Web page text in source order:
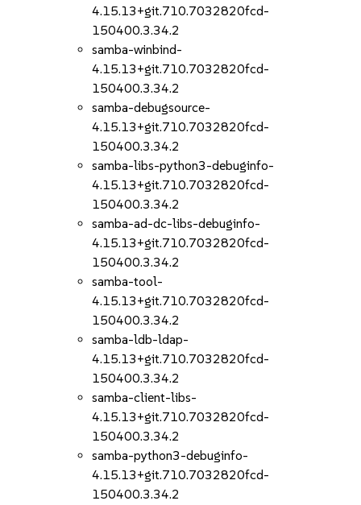
4.15.13+git.710.7032820fcd-
150400.3.34.2
samba-winbind-
4.15.13+git.710.7032820fcd-
150400.3.34.2
samba-debugsource-
4.15.13+git.710.7032820fcd-
150400.3.34.2
samba-libs-python3-debuginfo-
4.15.13+git.710.7032820fcd-
150400.3.34.2
samba-ad-dc-libs-debuginfo-
4.15.13+git.710.7032820fcd-
150400.3.34.2
samba-tool-
4.15.13+git.710.7032820fcd-
150400.3.34.2
samba-ldb-ldap-
4.15.13+git.710.7032820fcd-
150400.3.34.2
samba-client-libs-
4.15.13+git.710.7032820fcd-
150400.3.34.2
samba-python3-debuginfo-
4.15.13+git.710.7032820fcd-
150400.3.34.2